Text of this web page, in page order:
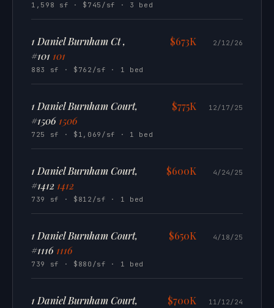
1,598 sf · $745/sf · 3 bed
1 Daniel Burnham Ct ,
#101 101
883 sf · $762/sf · 1 bed
$673K 2/12/26
1 Daniel Burnham Court,
#1506 1506
725 sf · $1,069/sf · 1 bed
$775K 12/17/25
1 Daniel Burnham Court,
#1412 1412
739 sf · $812/sf · 1 bed
$600K 4/24/25
1 Daniel Burnham Court,
#1116 1116
739 sf · $880/sf · 1 bed
$650K 4/18/25
1 Daniel Burnham Court,
$700K 11/12/24